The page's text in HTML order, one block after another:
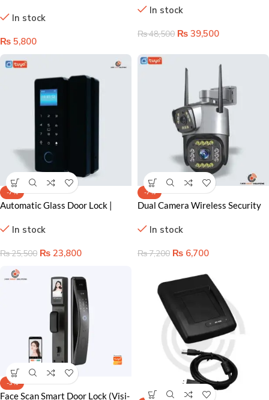
Changing Bulbs
In stock
₨ 5,800
In stock
₨48,500 ₨ 39,500
-7%
Automatic Glass Door Lock |
In stock
₨25,500 ₨ 23,800
-7%
Dual Camera Wireless Security
Affordable Home Protection
In stock
₨7,200 ₨ 6,700
-3%
Face Scan Smart Door Lock (Visi-